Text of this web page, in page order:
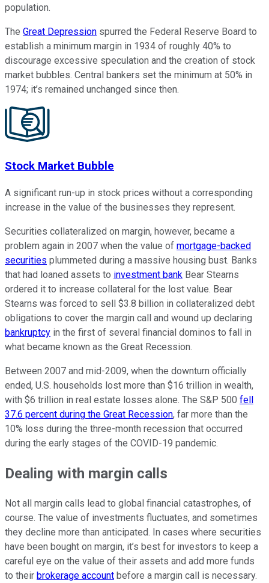
population.
The Great Depression spurred the Federal Reserve Board to
establish a minimum margin in 1934 of roughly 40% to
discourage excessive speculation and the creation of stock
market bubbles. Central bankers set the minimum at 50% in
1974; it’s remained unchanged since then.
Stock Market Bubble
A significant run-up in stock prices without a corresponding
increase in the value of the businesses they represent.
Securities collateralized on margin, however, became a
problem again in 2007 when the value of mortgage-backed
securities plummeted during a massive housing bust. Banks
that had loaned assets to investment bank Bear Stearns
ordered it to increase collateral for the lost value. Bear
Stearns was forced to sell $3.8 billion in collateralized debt
obligations to cover the margin call and wound up declaring
bankruptcy in the first of several financial dominos to fall in
what became known as the Great Recession.
Between 2007 and mid-2009, when the downturn officially
ended, U.S. households lost more than $16 trillion in wealth,
with $6 trillion in real estate losses alone. The S&P 500 fell
37.6 percent during the Great Recession, far more than the
10% loss during the three-month recession that occurred
during the early stages of the COVID-19 pandemic.
Dealing with margin calls
Not all margin calls lead to global financial catastrophes, of
course. The value of investments fluctuates, and sometimes
they decline more than anticipated. In cases where securities
have been bought on margin, it’s best for investors to keep a
careful eye on the value of their assets and add more funds
to their brokerage account before a margin call is necessary.